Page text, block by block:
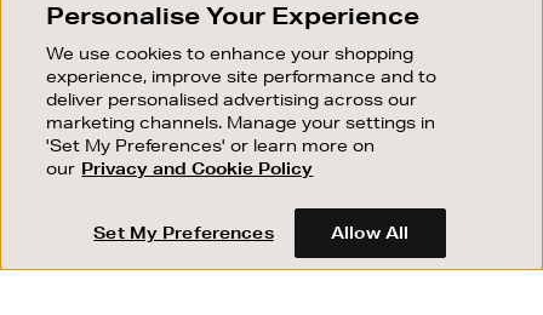
Good things happen to those who sign up. Stay up to
sale events.
SUBSCRIBE
OUR STORES
SHOPPING ONLINE
CUSTOMER SERVICE
Personalise Your Experience
We use cookies to enhance your shopping
experience, improve site performance and to
deliver personalised advertising across our
marketing channels. Manage your settings in
'Set My Preferences' or learn more on
our Privacy and Cookie Policy
Set My Preferences Allow All